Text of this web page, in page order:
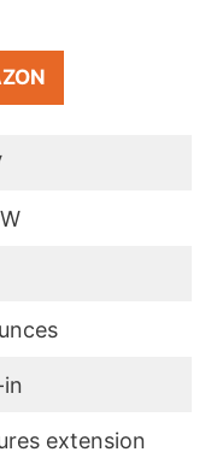
in
extension